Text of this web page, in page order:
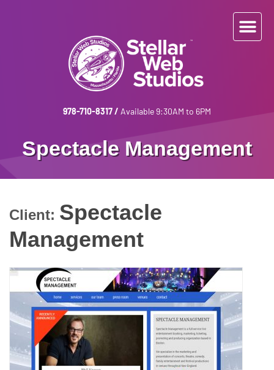
978-710-8317/ Available 9:30AM to 6PM
Spectacle Management
Client: Spectacle
Management